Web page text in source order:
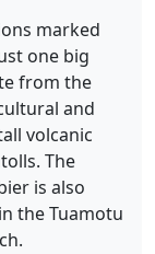
marked
one big
from the
and
volcanic
The
is also
the Tuamotu